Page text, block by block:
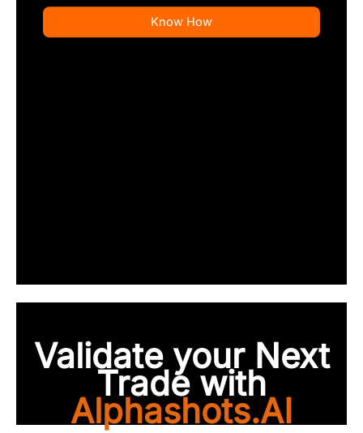
Know How
Validate your Next
Trade with
Alphashots.AI